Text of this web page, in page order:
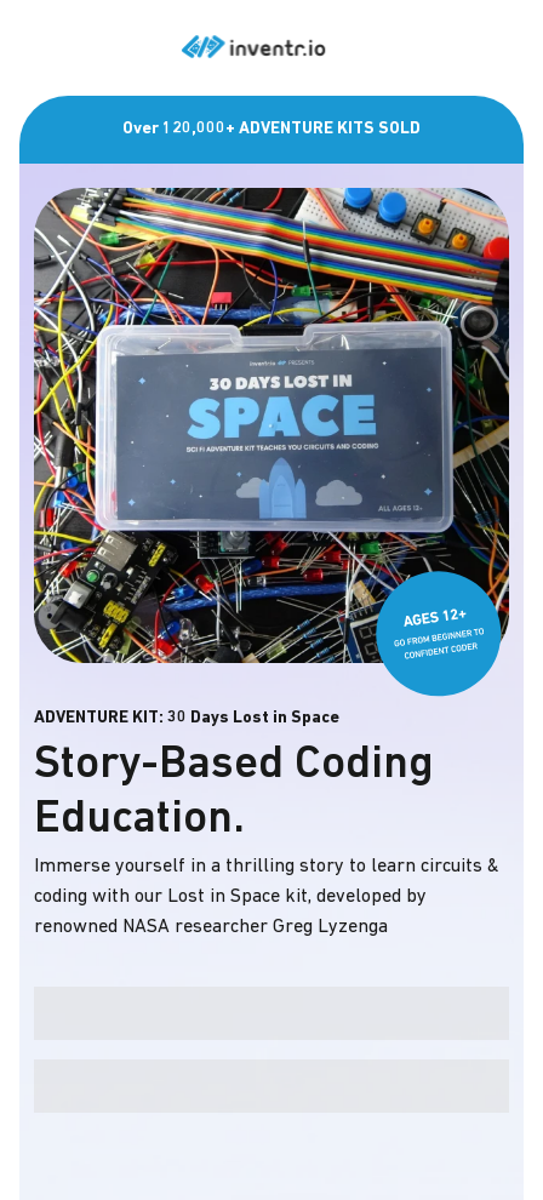
Over 120,000+ ADVENTURE KITS SOLD
ADVENTURE KIT: 30 Days Lost in Space
Story-Based Coding
Education.
Immerse yourself in a thrilling story to learn circuits &
coding with our Lost in Space kit, developed by
renowned NASA researcher Greg Lyzenga